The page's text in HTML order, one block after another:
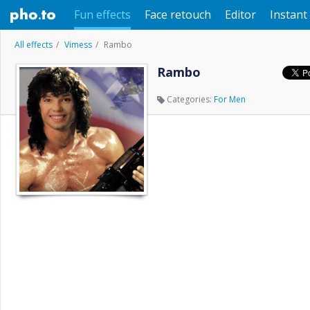
Fun effects Face retouch Editor Instant
All effects Vimess Rambo
Rambo
Categories: For Men